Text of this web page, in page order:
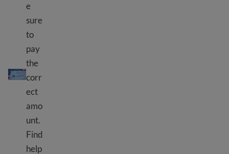
Kulipa ada ya USCIS
e
sure
to
pay
the
corr
ect
amo
unt.
Find
help